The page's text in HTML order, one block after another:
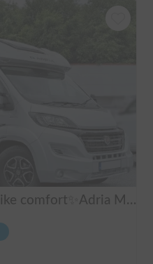
✨NEW✨Luxury hotel-like comfort✨Adria Matrix 670DL Supreme